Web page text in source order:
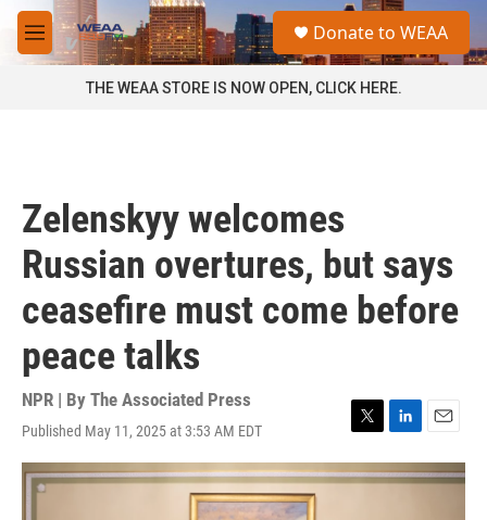
Skip to main content
M
e
a
Donate to WEAA
THE WEAA STORE IS NOW OPEN, CLICK HERE.
Zelenskyy welcomes
Russian overtures, but says
ceasefire must come before
peace talks
NPR | By The Associated Press
Published May 11, 2025 at 3:53 AM EDT
T
w
i
L
i
n
E
m
a